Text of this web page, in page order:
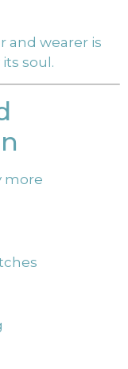
and wearer is
soul.
more